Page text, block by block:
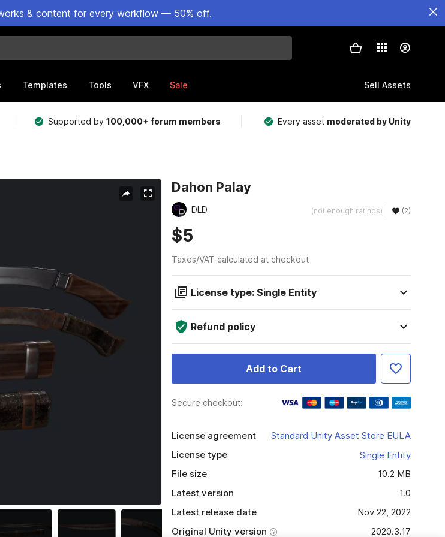
& content for every workflow — 50% off.
Templates Tools VFX Sale Sell Assets
Supported by100,000+ forum members Every asset moderated by Unity
Dahon Palay
DLD (not enough ratings) (2)
$5
Taxes/VAT calculated at checkout
License type: Single Entity
Refund policy
Add to Cart
Secure checkout:
License agreement
Standard Unity Asset Store EULA
License type
Single Entity
File size
10.2 MB
Latest version
1.0
Latest release date
Nov 22, 2022
Original Unity version
2020.3.17